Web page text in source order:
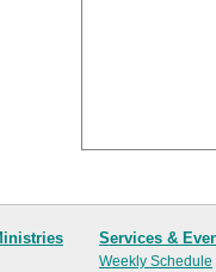
Services &
Weekly Schedule